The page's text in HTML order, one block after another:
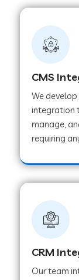
Web
Web
Web
Web
Web
Web
CMS
We
integration
manage,
requiring
CRM
Our team